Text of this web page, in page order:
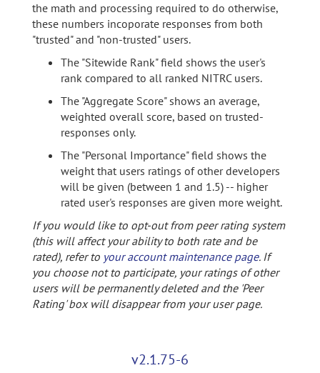
the math and processing required to do otherwise,
these numbers incoporate responses from both
"trusted" and "non-trusted" users.
The "Sitewide Rank" field shows the user's
rank compared to all ranked NITRC users.
The "Aggregate Score" shows an average,
weighted overall score, based on trusted-
responses only.
The "Personal Importance" field shows the
weight that users ratings of other developers
will be given (between 1 and 1.5) -- higher
rated user's responses are given more weight.
If you would like to opt-out from peer rating system
(this will affect your ability to both rate and be
rated), refer to your account maintenance page. If
you choose not to participate, your ratings of other
users will be permanently deleted and the 'Peer
Rating' box will disappear from your user page.
v2.1.75-6